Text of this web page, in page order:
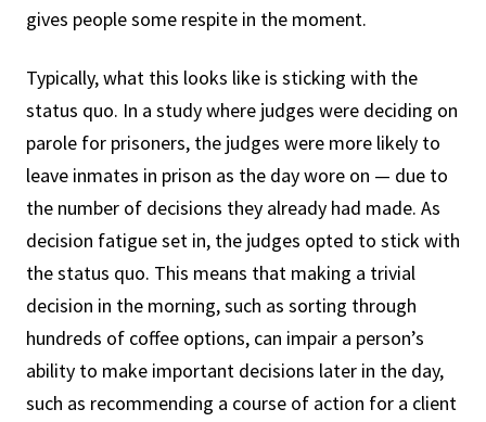
gives people some respite in the moment.
Typically, what this looks like is sticking with the
status quo. In a study where judges were deciding on
parole for prisoners, the judges were more likely to
leave inmates in prison as the day wore on — due to
the number of decisions they already had made. As
decision fatigue set in, the judges opted to stick with
the status quo. This means that making a trivial
decision in the morning, such as sorting through
hundreds of coffee options, can impair a person’s
ability to make important decisions later in the day,
such as recommending a course of action for a client